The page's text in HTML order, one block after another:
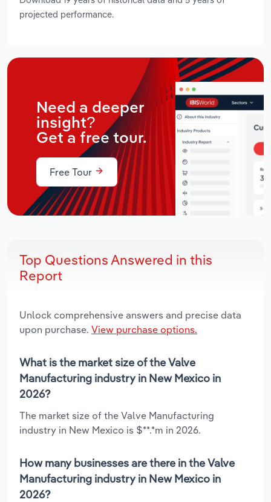
projected performance.
Need a deeper
insight?
Get a free tour.
Free Tour
Top Questions Answered in this
Report
Unlock comprehensive answers and precise data
upon purchase. View purchase options.
What is the market size of the Valve
Manufacturing industry in New Mexico in
2026?
The market size of the Valve Manufacturing
industry in New Mexico is $**.*m in 2026.
How many businesses are there in the Valve
Manufacturing industry in New Mexico in
2026?